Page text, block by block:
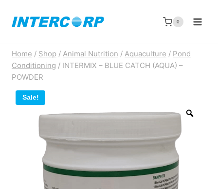
0
Home / Shop / Animal Nutrition / Aquaculture / Pond
Conditioning / INTERMIX – BLUE CATCH (AQUA) –
POWDER
Sale!